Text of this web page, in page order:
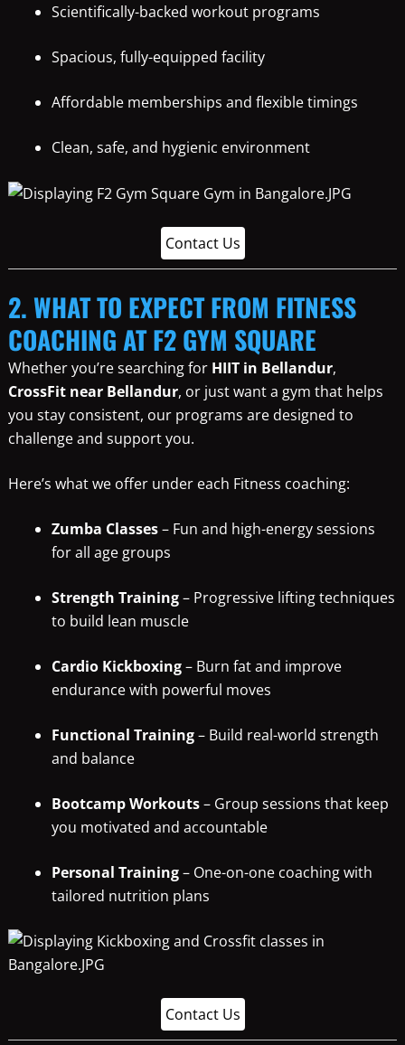
Scientifically-backed workout programs
Spacious, fully-equipped facility
Affordable memberships and flexible timings
Clean, safe, and hygienic environment
Contact Us
2. WHAT TO EXPECT FROM FITNESS
COACHING AT F2 GYM SQUARE
Whether you’re searching for HIIT in Bellandur,
CrossFit near Bellandur, or just want a gym that helps
you stay consistent, our programs are designed to
challenge and support you.
Here’s what we offer under each Fitness coaching:
Zumba Classes– Fun and high-energy sessions
for all age groups
Strength Training– Progressive lifting techniques
to build lean muscle
Cardio Kickboxing– Burn fat and improve
endurance with powerful moves
Functional Training– Build real-world strength
and balance
Bootcamp Workouts– Group sessions that keep
you motivated and accountable
Personal Training– One-on-one coaching with
tailored nutrition plans
Contact Us